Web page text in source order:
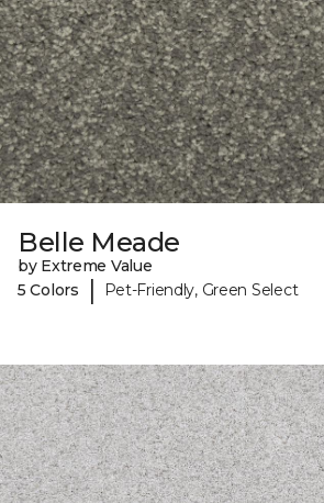
Belle Meade
by Extreme Value
5 Colors
| Pet-Friendly, Green Select